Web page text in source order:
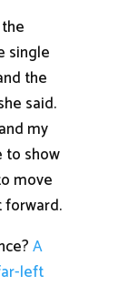
single
the
said.
my
to show
move
forward.
A
left